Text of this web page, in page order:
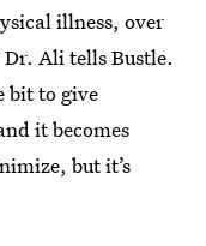
illness, over
Dr. Ali tells Bustle.
bit to give
it becomes
but it’s